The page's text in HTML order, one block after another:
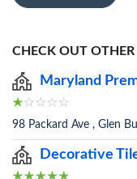
CHECK OUT
Maryland
98 Packard Ave , Glen
Decorative